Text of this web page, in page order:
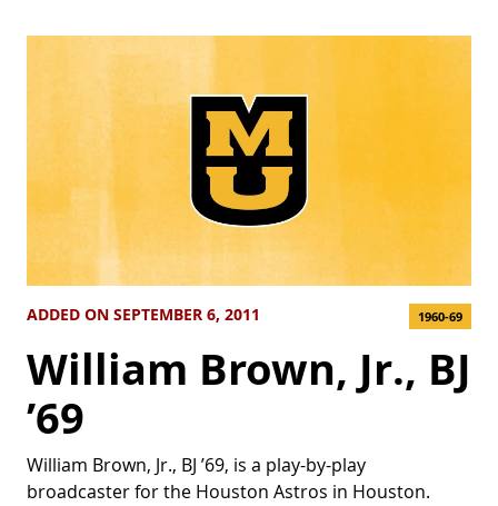
ADDED ON SEPTEMBER 6, 2011 1960-69
William Brown, Jr., BJ
’69
William Brown, Jr., BJ ’69, is a play-by-play
broadcaster for the Houston Astros in Houston.